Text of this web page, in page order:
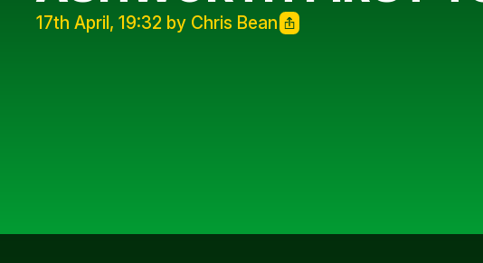
17th April, 19:32 by Chris Bean